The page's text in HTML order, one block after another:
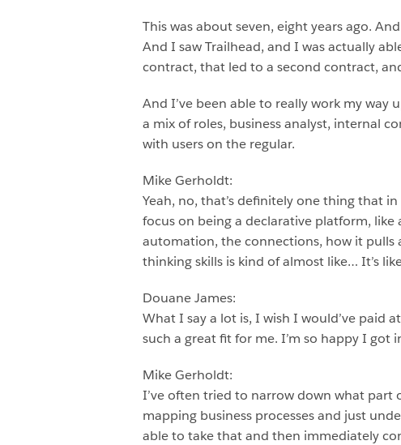
This was about seven, eight years ago.
And I saw Trailhead, and I was actually
contract, that led to a second contract,
And I’ve been able to really work my
a mix of roles, business analyst, internal
with users on the regular.
Mike Gerholdt:
Yeah, no, that’s definitely one thing that
focus on being a declarative platform,
automation, the connections, how it pulls
thinking skills is kind of almost like… It’s
Douane James:
What I say a lot is, I wish I would’ve paid
such a great fit for me. I’m so happy I got
Mike Gerholdt:
I’ve often tried to narrow down what part
mapping business processes and just
able to take that and then immediately